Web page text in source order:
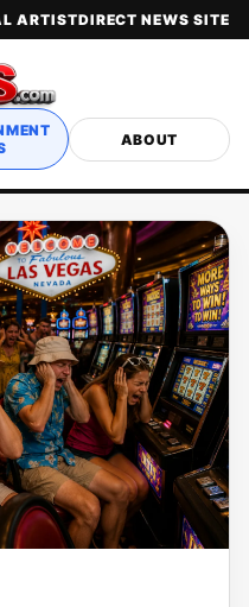
ARTISTDIRECT NEWS SITE
ABOUT